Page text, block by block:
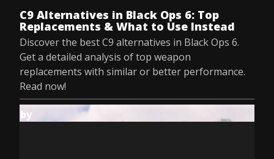
C9 Alternatives in Black Ops 6: Top
Replacements & What to Use Instead
Discover the best C9 alternatives in Black Ops 6.
Get a detailed analysis of top weapon
replacements with similar or better performance.
Read now!
by